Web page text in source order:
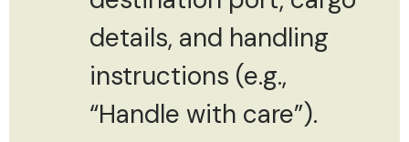
details, and handling
instructions (e.g.,
“Handle with care”).